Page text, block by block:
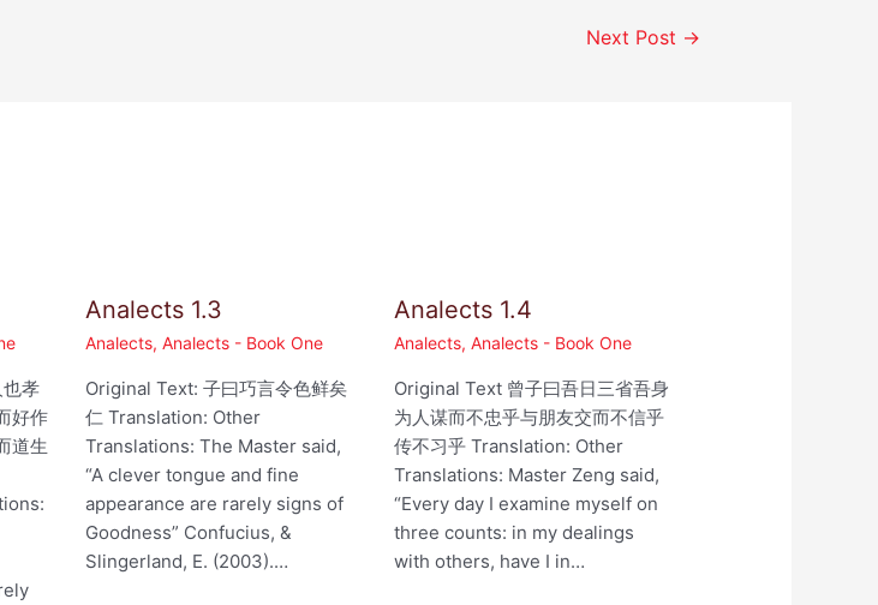
Next Post →
孝
好作
道生
Analects 1.3
Analects,Analects - Book One
Original Text: 子曰巧言令色鲜矣
仁 Translation: Other
Translations: The Master said,
“A clever tongue and fine
appearance are rarely signs of
Goodness” Confucius, &
Slingerland, E. (2003).…
Analects 1.4
Analects, Analects - Book One
Original Text 曾子曰吾日三省吾身
为人谋而不忠乎与朋友交而不信乎
传不习乎 Translation: Other
Translations: Master Zeng said,
“Every day I examine myself on
three counts: in my dealings
with others, have I in…